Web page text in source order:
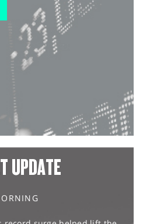
UPDATE